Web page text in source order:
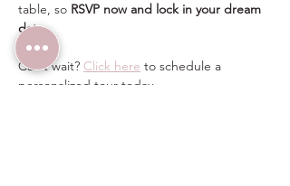
table, so RSVP now and lock in your dream
date.
Can’t wait? Click here to schedule a
personalized tour today.